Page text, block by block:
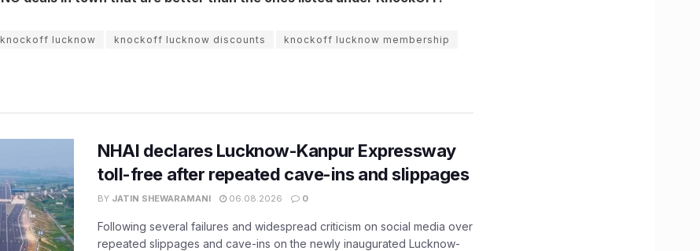
knockoff lucknow knockoff lucknow discounts
knockoff lucknow membership
NHAI declares Lucknow-Kanpur Expressway
toll-free after repeated cave-ins and slippages
BY JATIN SHEWARAMANI 06.08.2026 0
Following several failures and widespread criticism on social media over
repeated slippages and cave-ins on the newly inaugurated Lucknow-